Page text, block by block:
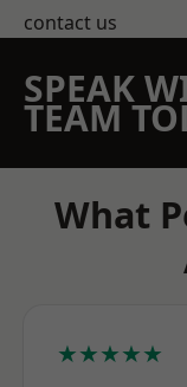
contact us
SPEAK
TEAM
What
★★★★★